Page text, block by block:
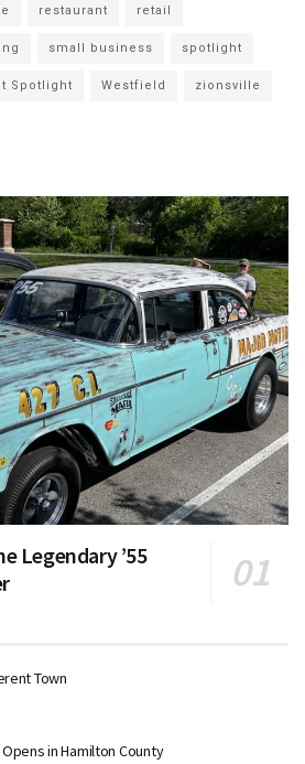
restaurant retail
small business spotlight
Spotlight Westfield zionsville
Legendary ’55
Town
in Hamilton County